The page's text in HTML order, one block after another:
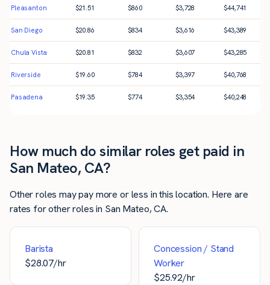
Pleasanton $21.51 $860 $3,728 $44,741
San Diego $20.86 $834 $3,616 $43,389
Chula Vista $20.81 $832 $3,607 $43,285
Riverside $19.60 $784 $3,397 $40,768
Pasadena $19.35 $774 $3,354 $40,248
How much do similar roles get paid in
San Mateo, CA?
Other roles may pay more or less in this location. Here are
rates for other roles in San Mateo, CA.
Barista
$28.07/hr
Concession / Stand
Worker
$25.92/hr